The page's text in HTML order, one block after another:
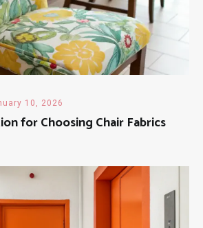
10, 2026
for Choosing Chair Fabrics